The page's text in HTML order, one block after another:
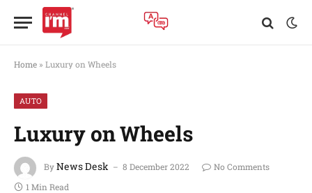
Home » Luxury on Wheels
AUTO
Luxury on Wheels
ByNews Desk 8 December 2022
No Comments
1 Min Read